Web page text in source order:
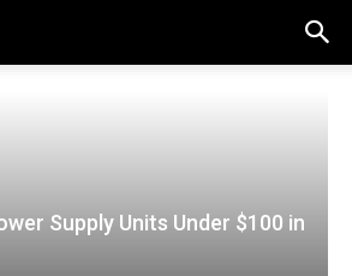
Supply Units Under $100 in